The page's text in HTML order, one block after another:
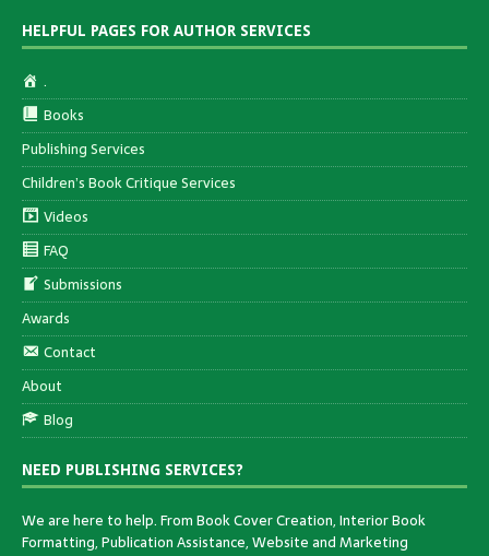
HELPFUL PAGES FOR AUTHOR SERVICES
.
Books
Publishing Services
Children’s Book Critique Services
Videos
FAQ
Submissions
Awards
Contact
About
Blog
NEED PUBLISHING SERVICES?
We are here to help. From Book Cover Creation, Interior Book
Formatting, Publication Assistance, Website and Marketing